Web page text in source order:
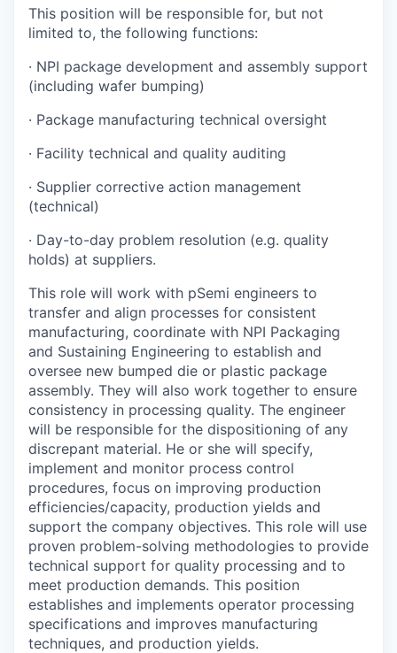
This position will be responsible for, but not
limited to, the following functions:
· NPI package development and assembly support
(including wafer bumping)
· Package manufacturing technical oversight
· Facility technical and quality auditing
· Supplier corrective action management
(technical)
· Day-to-day problem resolution (e.g. quality
holds) at suppliers.
This role will work with pSemi engineers to
transfer and align processes for consistent
manufacturing, coordinate with NPI Packaging
and Sustaining Engineering to establish and
oversee new bumped die or plastic package
assembly. They will also work together to ensure
consistency in processing quality. The engineer
will be responsible for the dispositioning of any
discrepant material. He or she will specify,
implement and monitor process control
procedures, focus on improving production
efficiencies/capacity, production yields and
support the company objectives. This role will use
proven problem-solving methodologies to provide
technical support for quality processing and to
meet production demands. This position
establishes and implements operator processing
specifications and improves manufacturing
techniques, and production yields.